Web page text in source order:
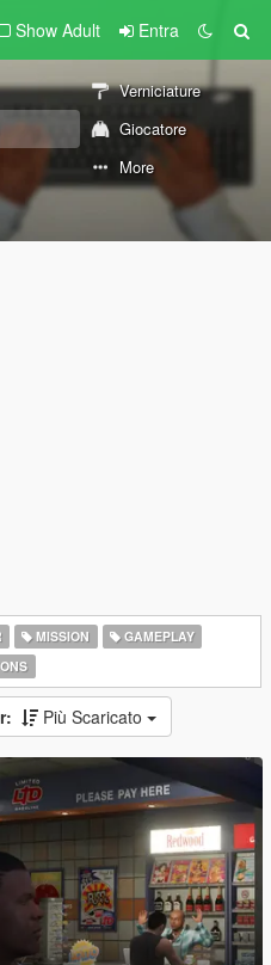
Show Adult Entra
Verniciature
Giocatore
More
MISSION
GAMEPLAY
Più Scaricato